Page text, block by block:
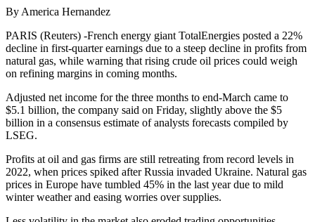
By America Hernandez
PARIS (Reuters) -French energy giant TotalEnergies posted a 22%
decline in first-quarter earnings due to a steep decline in profits from
natural gas, while warning that rising crude oil prices could weigh
on refining margins in coming months.
Adjusted net income for the three months to end-March came to
$5.1 billion, the company said on Friday, slightly above the $5
billion in a consensus estimate of analysts forecasts compiled by
LSEG.
Profits at oil and gas firms are still retreating from record levels in
2022, when prices spiked after Russia invaded Ukraine. Natural gas
prices in Europe have tumbled 45% in the last year due to mild
winter weather and easing worries over supplies.